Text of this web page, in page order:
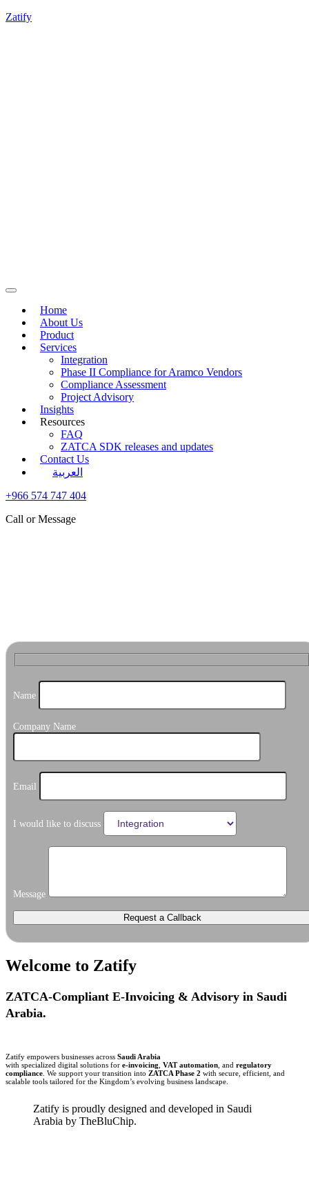
Zatify
Home
About Us
Product
Services
Integration
Phase II Compliance for Aramco Vendors
Compliance Assessment
Project Advisory
Insights
Resources
FAQ
ZATCA SDK releases and updates
Contact Us
العربية
+966 574 747 404
Call or Message
Name
Company Name
Email
I would like to discuss
Message
Request a Callback
Welcome to Zatify
ZATCA-Compliant E-Invoicing & Advisory in Saudi
Arabia.
Zatify empowers businesses across Saudi Arabia
with specialized digital solutions for e-invoicing VAT automation , and regulatory
compliance . We support your transition into ZATCA Phase 2 with secure, efficient, and
scalable tools tailored for the Kingdom’s evolving business landscape.
Zatify is proudly designed and developed in Saudi
Arabia by TheBluChip.